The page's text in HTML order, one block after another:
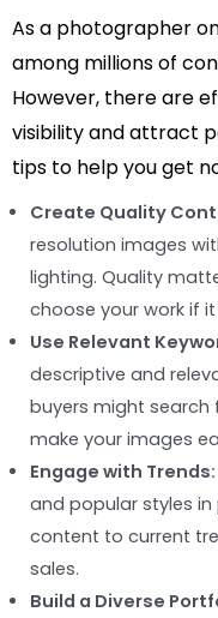
As a photographer
among millions of
However, there are
visibility and attract
tips to help you get
Create Quality
resolution images
lighting. Quality
choose your work if
Use Relevant
descriptive and
buyers might
make your images
Engage with Trends:
and popular styles
content to current
sales.
Build a Diverse